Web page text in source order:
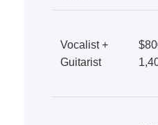
Vocalist +
Guitarist